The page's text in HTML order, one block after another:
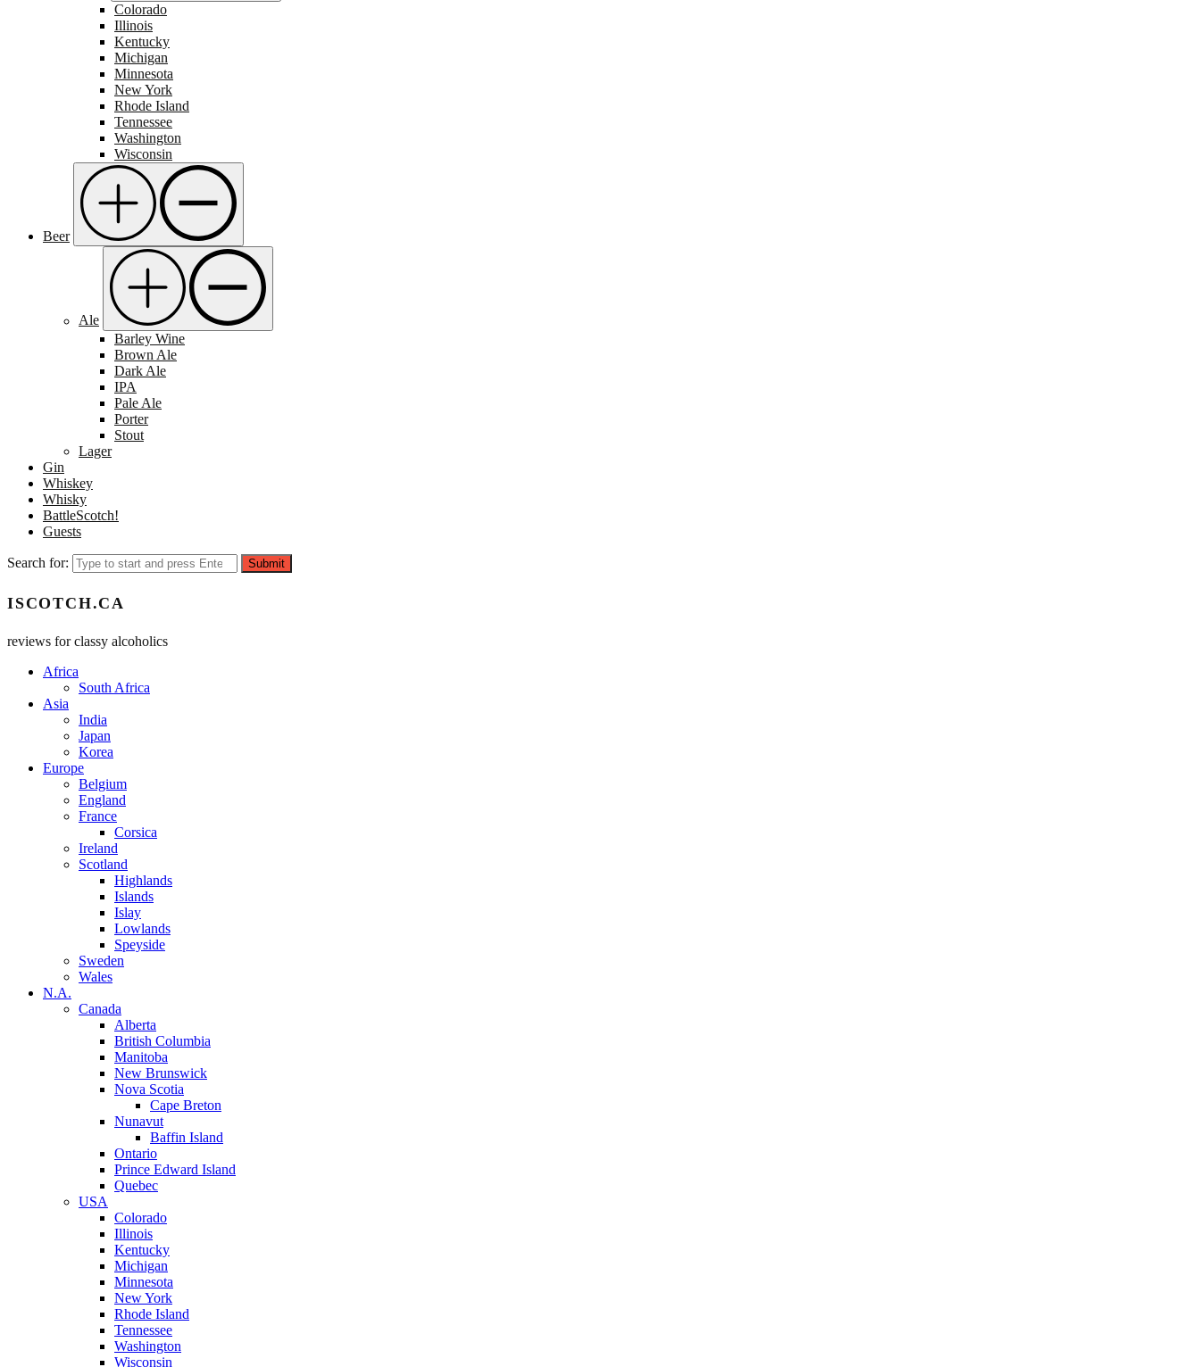
Colorado
Illinois
Kentucky
Michigan
Minnesota
New York
Rhode Island
Tennessee
Washington
Wisconsin
Beer
Ale
Barley Wine
Brown Ale
Dark Ale
IPA
Pale Ale
Porter
Stout
Lager
Gin
Whiskey
Whisky
BattleScotch!
Guests
Search for: Submit
ISCOTCH.CA
reviews for classy alcoholics
Africa
South Africa
Asia
India
Japan
Korea
Europe
Belgium
England
France
Corsica
Ireland
Scotland
Highlands
Islands
Islay
Lowlands
Speyside
Sweden
Wales
N.A.
Canada
Alberta
British Columbia
Manitoba
New Brunswick
Nova Scotia
Cape Breton
Nunavut
Baffin Island
Ontario
Prince Edward Island
Quebec
USA
Colorado
Illinois
Kentucky
Michigan
Minnesota
New York
Rhode Island
Tennessee
Washington
Wisconsin